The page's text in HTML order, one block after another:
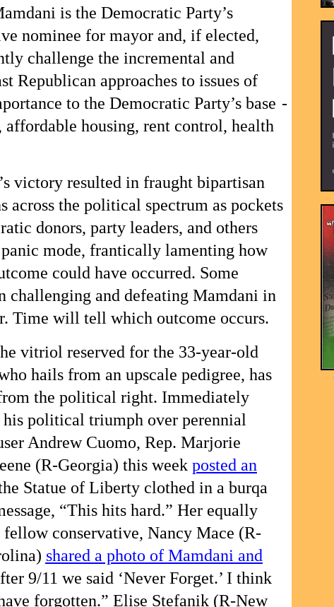
is the Democratic Party’s
nominee for mayor and, if elected,
challenge the incremental and
Republican approaches to issues of
to the Democratic Party’s base -
affordable housing, rent control, health
victory resulted in fraught bipartisan
across the political spectrum as pockets
donors, party leaders, and others
mode, frantically lamenting how
could have occurred. Some
challenging and defeating Mamdani in
Time will tell which outcome occurs.
vitriol reserved for the 33-year-old
hails from an upscale pedigree, has
the political right. Immediately
political triumph over perennial
Andrew Cuomo, Rep. Marjorie
(R-Georgia) this week posted an
Statue of Liberty clothed in a burqa
“This hits hard.” Her equally
fellow conservative, Nancy Mace (R-
shared a photo of Mamdani and
9/11 we said ‘Never Forget.’ I think
forgotten.” Elise Stefanik (R-New